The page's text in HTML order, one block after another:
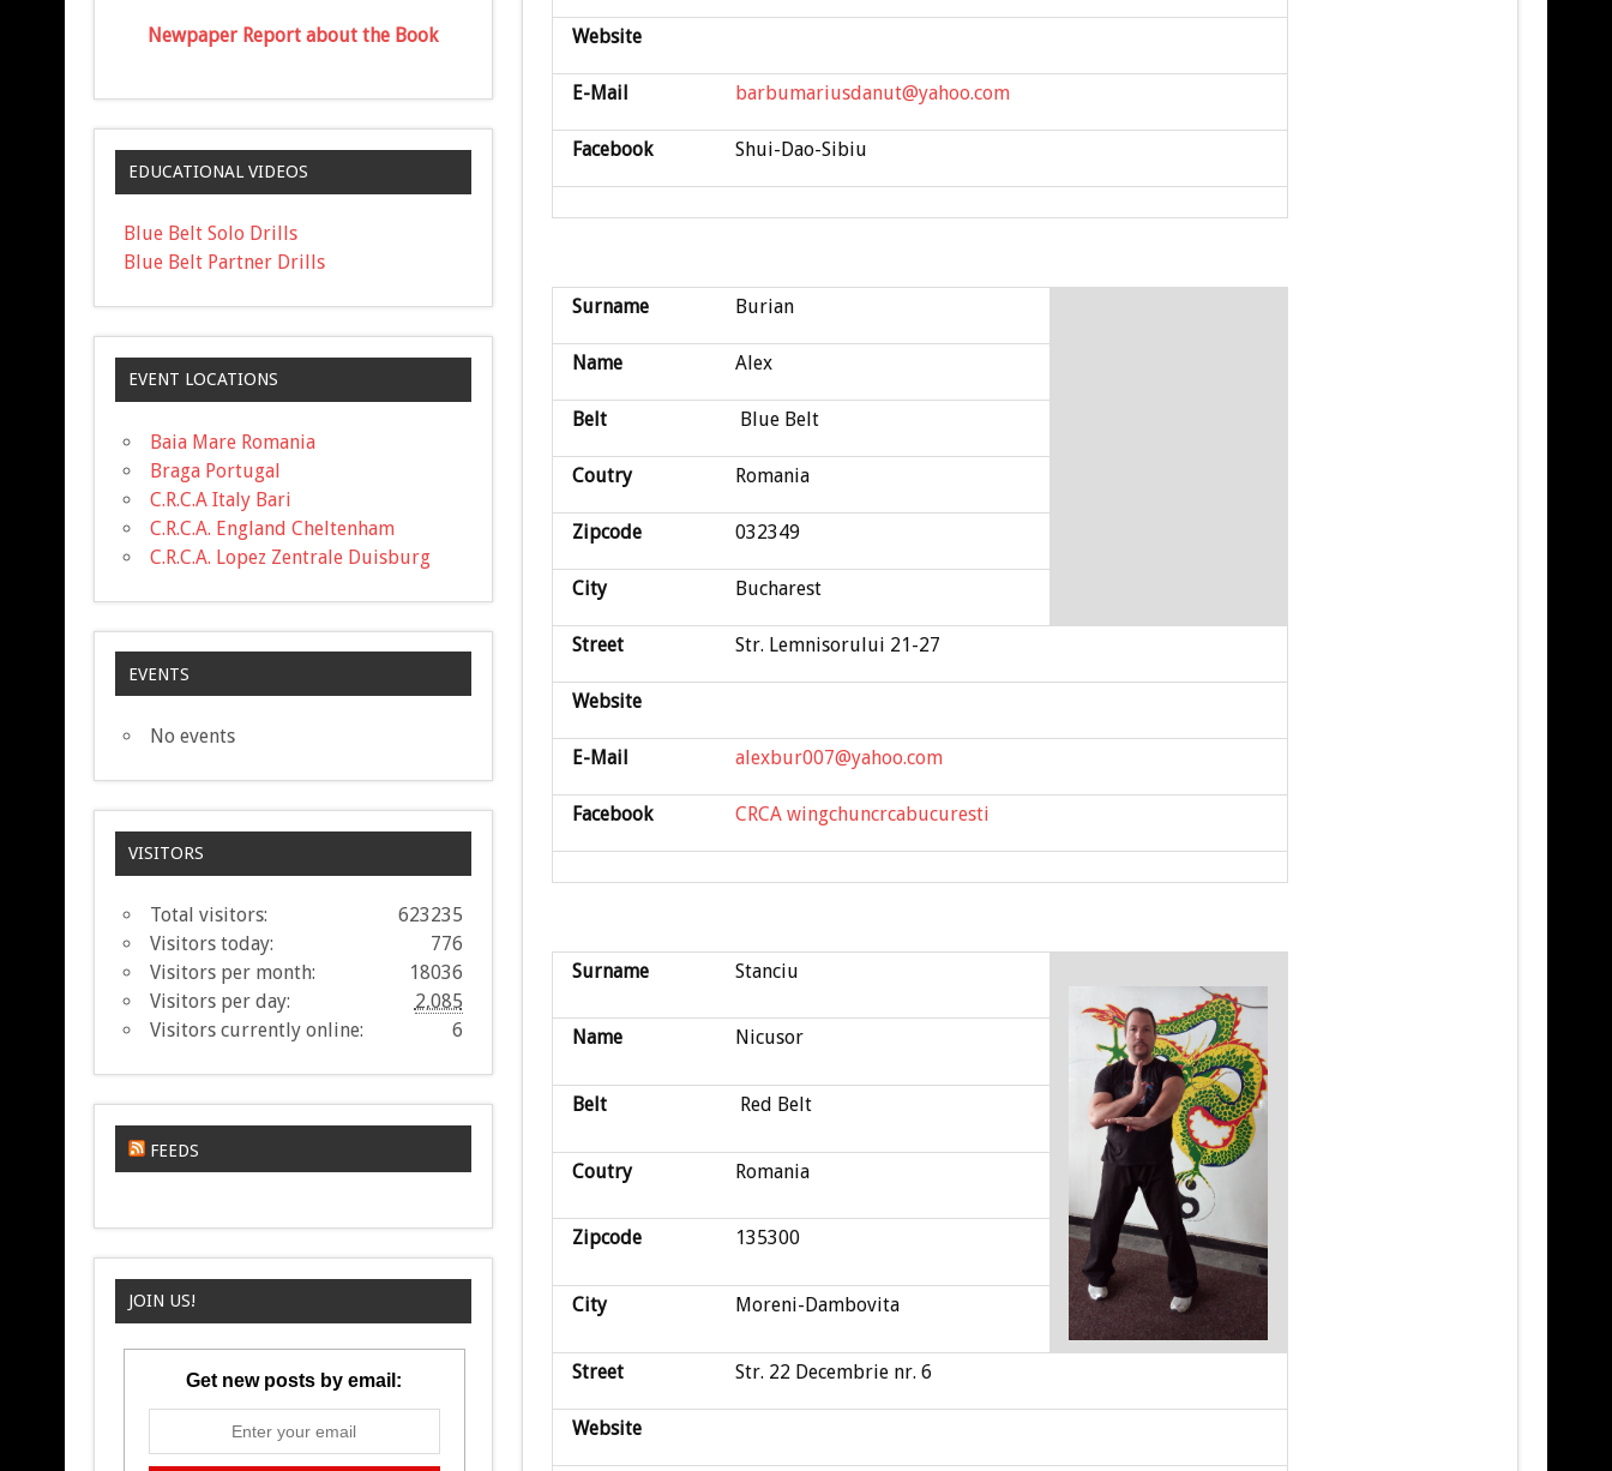
Website
E-Mail barbumariusdanut@yahoo.com
Facebook Shui-Dao-Sibiu
Surname Burian
Name Alex
Belt Blue Belt
Coutry Romania
Zipcode 032349
City Bucharest
Street Str. Lemnisorului 21-27
Website
E-Mail alexbur007@yahoo.com
Facebook CRCA wingchuncrcabucuresti
Surname Stanciu
Name Nicusor
Belt Red Belt
Coutry Romania
Zipcode 135300
City Moreni-Dambovita
Street Str. 22 Decembrie nr. 6
Website
Newpaper Report about the Book
EDUCATIONAL VIDEOS
Blue Belt Solo Drills
Blue Belt Partner Drills
EVENT LOCATIONS
Baia Mare Romania
Braga Portugal
C.R.C.A Italy Bari
C.R.C.A. England Cheltenham
C.R.C.A. Lopez Zentrale Duisburg
EVENTS
No events
VISITORS
623235
Total visitors:
776
Visitors today:
18036
Visitors per month:
2,085
Visitors per day:
6
Visitors currently online:
FEEDS
JOIN US!
Get new posts by email: